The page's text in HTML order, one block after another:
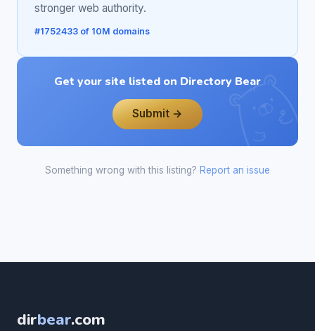
stronger web authority.
#1752433 of 10M domains
Get your site listed on Directory Bear
Submit →
Something wrong with this listing? Report an issue
dirbear.com